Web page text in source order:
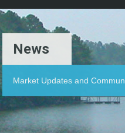
News
Market Updates and